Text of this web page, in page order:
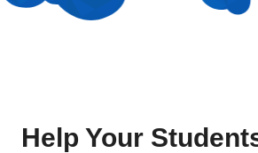
Help Your